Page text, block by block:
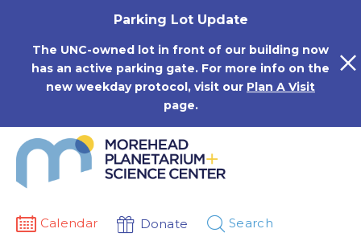
Parking Lot Update
The UNC-owned lot in front of our building now
has an active parking gate. For more info on the
new weekday protocol, visit our Plan A Visit
page.
Calendar Donate Search